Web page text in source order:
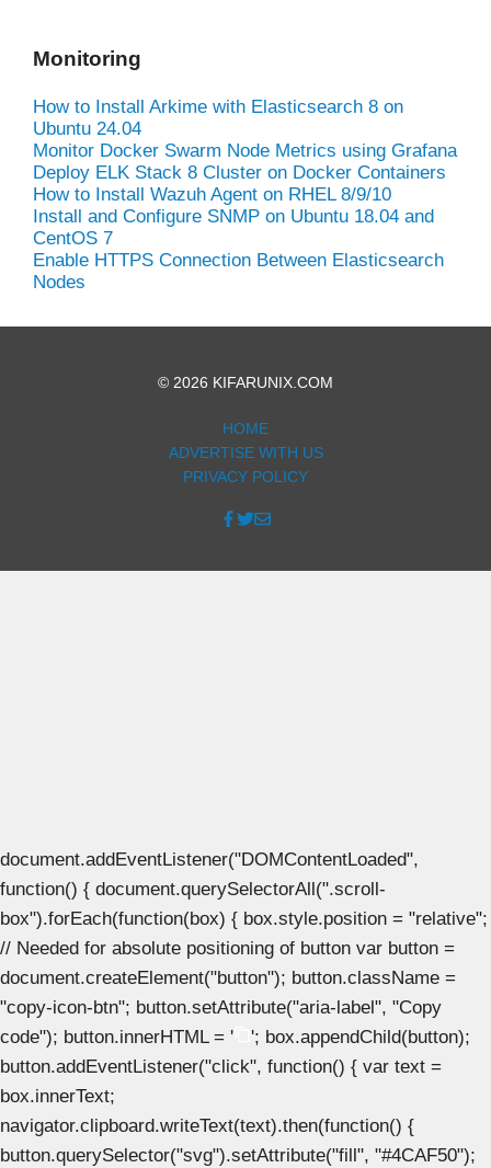
Monitoring
How to Install Arkime with Elasticsearch 8 on
Ubuntu 24.04
Monitor Docker Swarm Node Metrics using Grafana
Deploy ELK Stack 8 Cluster on Docker Containers
How to Install Wazuh Agent on RHEL 8/9/10
Install and Configure SNMP on Ubuntu 18.04 and
CentOS 7
Enable HTTPS Connection Between Elasticsearch
Nodes
© 2026 KIFARUNIX.COM
HOME
ADVERTISE WITH US
PRIVACY POLICY
document.addEventListener("DOMContentLoaded",
function() { document.querySelectorAll(".scroll-
box").forEach(function(box) { box.style.position = "relative";
// Needed for absolute positioning of button var button =
document.createElement("button"); button.className =
"copy-icon-btn"; button.setAttribute("aria-label", "Copy
code"); button.innerHTML = '
'; box.appendChild(button);
button.addEventListener("click", function() { var text =
box.innerText;
navigator.clipboard.writeText(text).then(function() {
button.querySelector("svg").setAttribute("fill", "#4CAF50");